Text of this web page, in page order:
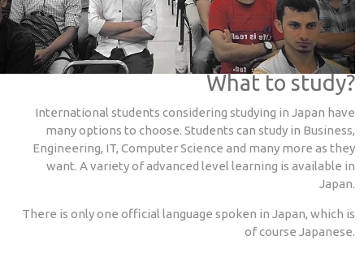
What to study?
International students considering studying in Japan have
many options to choose. Students can study in Business,
Engineering, IT, Computer Science and many more as they
want. A variety of advanced level learning is available in
Japan.
There is only one official language spoken in Japan, which is
of course Japanese.